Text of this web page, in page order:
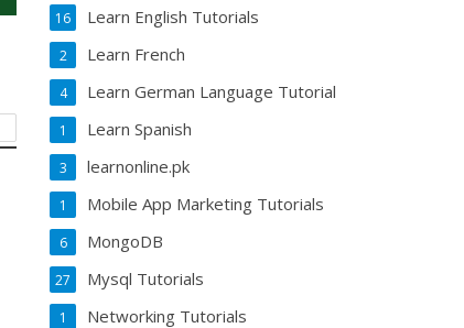
Learn English Tutorials
16
Learn French
2
Learn German Language Tutorial
4
Learn Spanish
1
learnonline.pk
3
Mobile App Marketing Tutorials
1
MongoDB
6
Mysql Tutorials
27
Networking Tutorials
1